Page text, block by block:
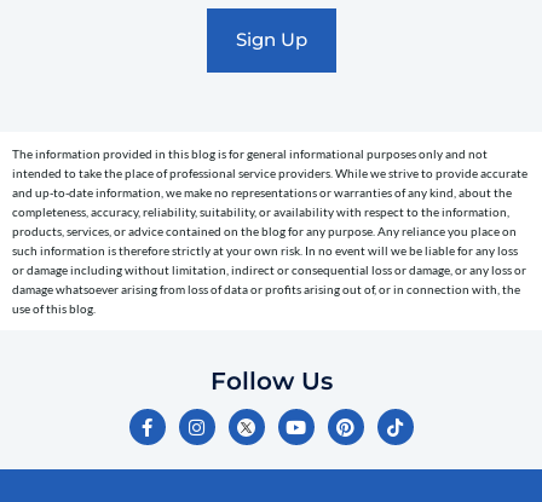
reminders)
to
the
telephone
number
entered,
The information provided in this blog is for general informational purposes only and not
intended to take the place of professional service providers. While we strive to provide accurate
and up-to-date information, we make no representations or warranties of any kind, about the
completeness, accuracy, reliability, suitability, or availability with respect to the information,
products, services, or advice contained on the blog for any purpose. Any reliance you place on
such information is therefore strictly at your own risk. In no event will we be liable for any loss
or damage including without limitation, indirect or consequential loss or damage, or any loss or
damage whatsoever arising from loss of data or profits arising out of, or in connection with, the
use of this blog.
Follow Us
F
a
c
e
I
n
s
t
Y
o
u
t
P
i
n
t
T
i
k
t